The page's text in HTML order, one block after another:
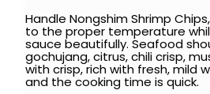
Handle Nongshim Shrimp
to the proper temperature
sauce beautifully. Seafood
gochujang, citrus, chili crisp,
with crisp, rich with fresh, mild
and the cooking time is quick.